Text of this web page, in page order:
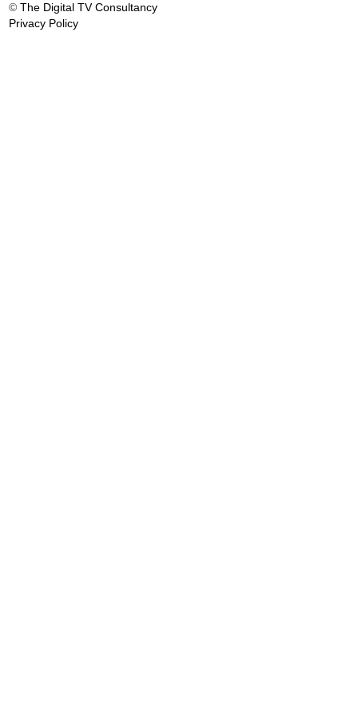
© The Digital TV Consultancy
Privacy Policy